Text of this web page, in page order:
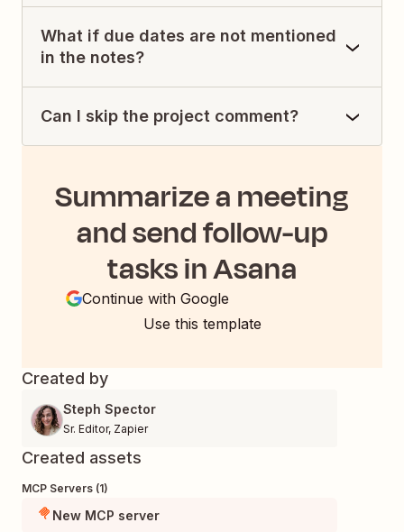
What if due dates are not mentioned
in the notes?
Can I skip the project comment?
Summarize a meeting
and send follow-up
tasks in Asana
Continue with Google
Use this template
Created by
Steph Spector
Sr. Editor, Zapier
Created assets
MCP Servers (1)
New MCP server